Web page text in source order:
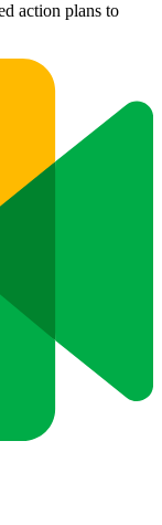
action plans to